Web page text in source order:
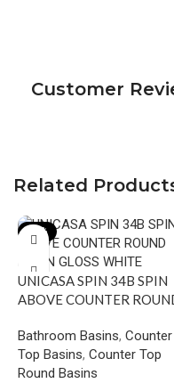
Customer
Related
-19%
UNICASA SPIN 34B SPIN
ABOVE COUNTER
Bathroom Basins, Counter
Top Basins, Counter Top
Round Basins